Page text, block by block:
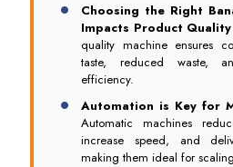
Choosing the Right
Impacts Product
quality machine ensures
taste, reduced waste,
efficiency.
Automation is Key for
Automatic machines
increase speed, and
making them ideal for